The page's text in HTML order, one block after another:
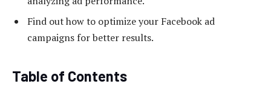
Find out how to optimize your Facebook ad
campaigns for better results.
Table of Contents